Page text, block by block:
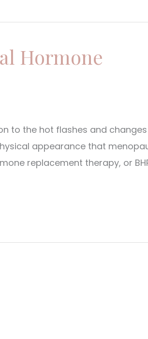
Hormone
to the hot flashes and changes
appearance that
replacement therapy, or